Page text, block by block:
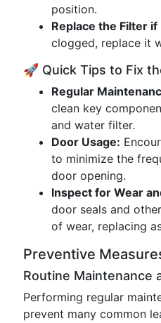
position.
Replace the Filter
clogged, replace it
🚀 Quick Tips to Fix
Regular
clean key
and water filter.
Door Usage:
to minimize the
door opening.
Inspect for Wear
door seals and
of wear, replacing
Preventive
Routine Maintenance
Performing regular
prevent many common